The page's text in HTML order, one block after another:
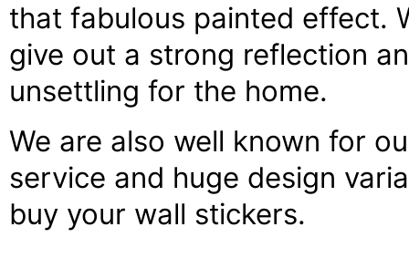
that fabulous painted effect.
give out a strong reflection
unsettling for the home.
We are also well known for
service and huge design
buy your wall stickers.